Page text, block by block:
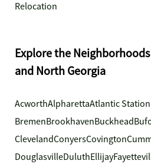
Relocation
Explore the
and North Georgia
AcworthAlpharettaAtlantic Station
BremenBrookhavenBuckhead
ClevelandConyersCovington
DouglasvilleDuluthEllijay